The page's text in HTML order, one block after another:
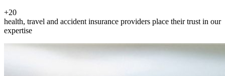
+20
health, travel and accident insurance providers place their trust in our
expertise